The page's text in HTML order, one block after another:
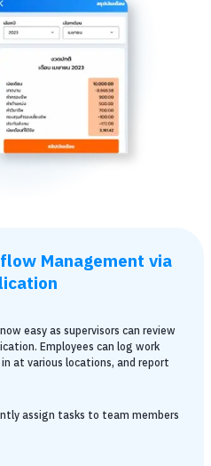
Management via
easy as supervisors can review
Employees can log work
at various locations, and report
assign tasks to team members